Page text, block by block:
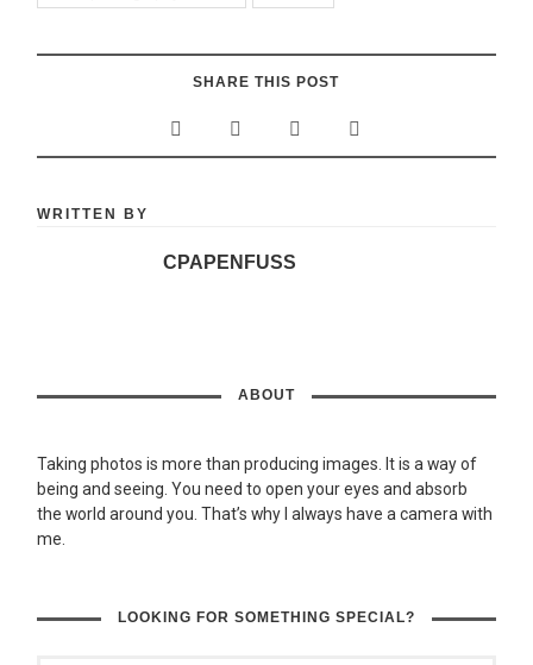
SHARE THIS POST
WRITTEN BY
CPAPENFUSS
ABOUT
Taking photos is more than producing images. It is a way of
being and seeing. You need to open your eyes and absorb
the world around you. That’s why I always have a camera with
me.
LOOKING FOR SOMETHING SPECIAL?